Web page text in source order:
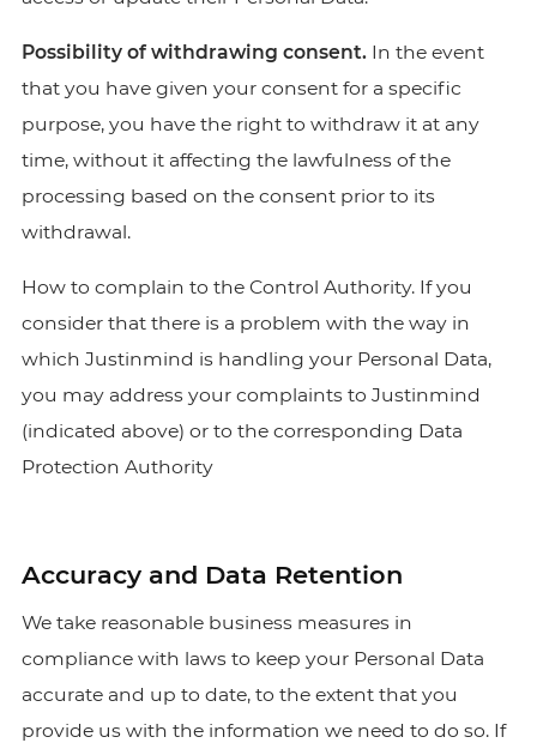
Possibility of withdrawing consent. In the event
that you have given your consent for a specific
purpose, you have the right to withdraw it at any
time, without it affecting the lawfulness of the
processing based on the consent prior to its
withdrawal.
How to complain to the Control Authority. If you
consider that there is a problem with the way in
which Justinmind is handling your Personal Data,
you may address your complaints to Justinmind
(indicated above) or to the corresponding Data
Protection Authority
Accuracy and Data Retention
We take reasonable business measures in
compliance with laws to keep your Personal Data
accurate and up to date, to the extent that you
provide us with the information we need to do so. If